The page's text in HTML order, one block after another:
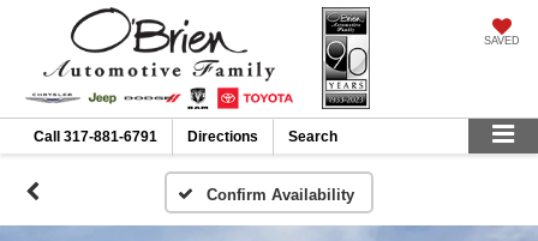
SAVED
Call 317-881-6791 Directions Search
Confirm Availability